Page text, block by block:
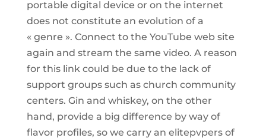
portable digital device or on the internet
does not constitute an evolution of a
« genre ». Connect to the YouTube web site
again and stream the same video. A reason
for this link could be due to the lack of
support groups such as church community
centers. Gin and whiskey, on the other
hand, provide a big difference by way of
flavor profiles, so we carry an elitepvpers of